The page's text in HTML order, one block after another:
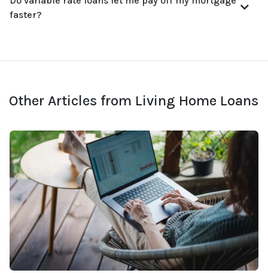
faster?
Other Articles from Living Home Loans